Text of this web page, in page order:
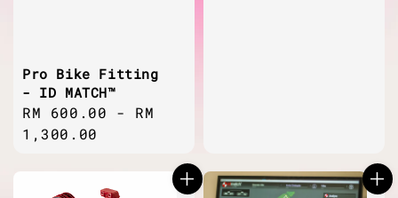
Pro Bike Fitting
- ID MATCH™
Regular
price
RM 600.00 - RM
1,300.00